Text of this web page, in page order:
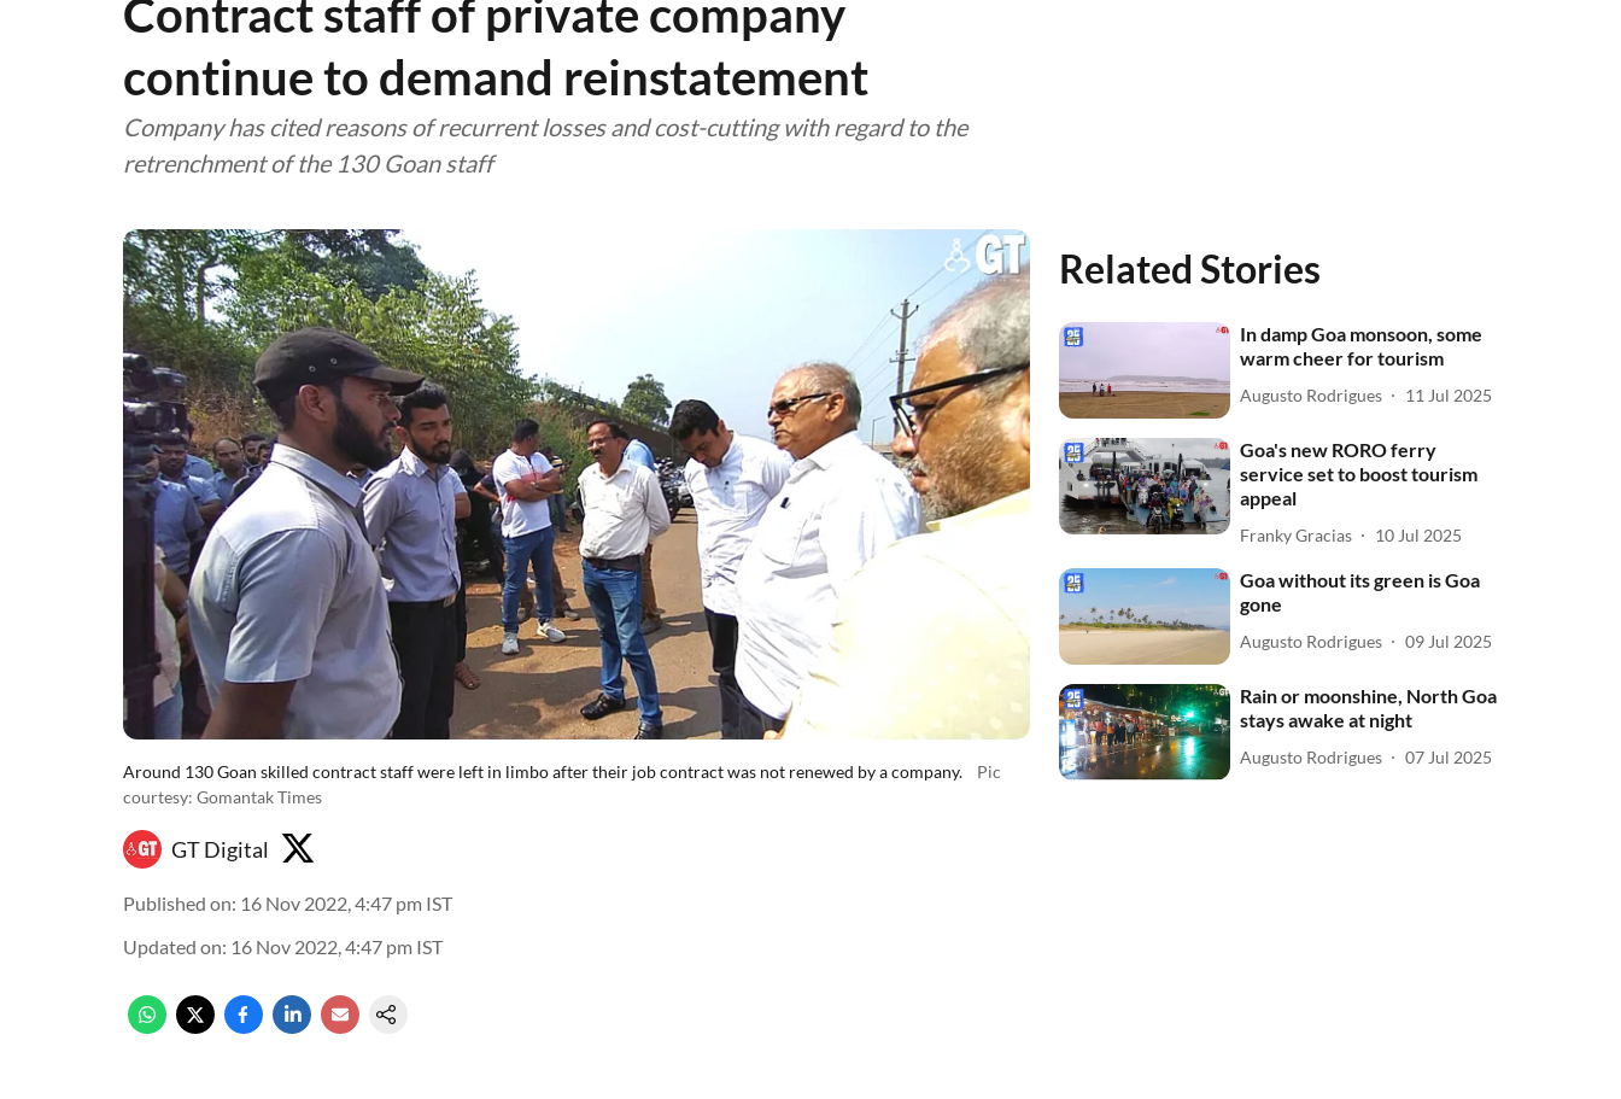
Contract staff of private company
continue to demand reinstatement
Company has cited reasons of recurrent losses and cost-cutting with regard to the
retrenchment of the 130 Goan staff
Around 130 Goan skilled contract staff were left in limbo after their job contract was not renewed by a company.
Pic
courtesy: Gomantak Times
GT Digital
Published on: 16 Nov 2022, 4:47 pm IST
Updated on: 16 Nov 2022, 4:47 pm IST
Related Stories
In damp Goa monsoon, some
warm cheer for tourism
Augusto Rodrigues 11 Jul 2025
Goa's new RORO ferry
service set to boost tourism
appeal
Franky Gracias 10 Jul 2025
Goa without its green is Goa
gone
Augusto Rodrigues 09 Jul 2025
Rain or moonshine, North Goa
stays awake at night
Augusto Rodrigues 07 Jul 2025